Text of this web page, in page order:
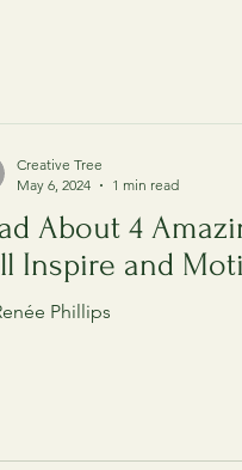
About 4
Inspire and
Phillips
Creative Tree
May 6, 2024
1 min read